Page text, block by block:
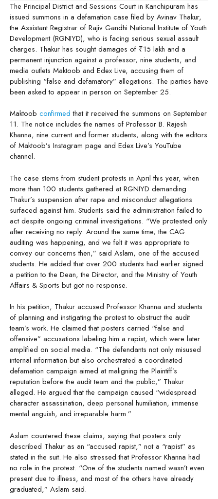
The Principal District and Sessions Court in Kanchipuram has
issued summons in a defamation case filed by Avinav Thakur,
the Assistant Registrar of Rajiv Gandhi National Institute of Youth
Development (RGNIYD), who is facing serious sexual assault
charges. Thakur has sought damages of ₹15 lakh and a
permanent injunction against a professor, nine students, and
media outlets Maktoob and Edex Live, accusing them of
publishing “false and defamatory” allegations. The parties have
been asked to appear in person on September 25.
Maktoob confirmed that it received the summons on September
11. The notice includes the names of Professor B. Rajesh
Khanna, nine current and former students, along with the editors
of Maktoob’s Instagram page and Edex Live’s YouTube
channel.
The case stems from student protests in April this year, when
more than 100 students gathered at RGNIYD demanding
Thakur’s suspension after rape and misconduct allegations
surfaced against him. Students said the administration failed to
act despite ongoing criminal investigations. “We protested only
after receiving no reply. Around the same time, the CAG
auditing was happening, and we felt it was appropriate to
convey our concerns then,” said Aslam, one of the accused
students. He added that over 200 students had earlier signed
a petition to the Dean, the Director, and the Ministry of Youth
Affairs & Sports but got no response.
In his petition, Thakur accused Professor Khanna and students
of planning and instigating the protest to obstruct the audit
team’s work. He claimed that posters carried “false and
offensive” accusations labeling him a rapist, which were later
amplified on social media. “The defendants not only misused
internal information but also orchestrated a coordinated
defamation campaign aimed at maligning the Plaintiff’s
reputation before the audit team and the public,” Thakur
alleged. He argued that the campaign caused “widespread
character assassination, deep personal humiliation, immense
mental anguish, and irreparable harm.”
Aslam countered these claims, saying that posters only
described Thakur as an “accused rapist,” not a “rapist” as
stated in the suit. He also stressed that Professor Khanna had
no role in the protest. “One of the students named wasn’t even
present due to illness, and most of the others have already
graduated,” Aslam said.